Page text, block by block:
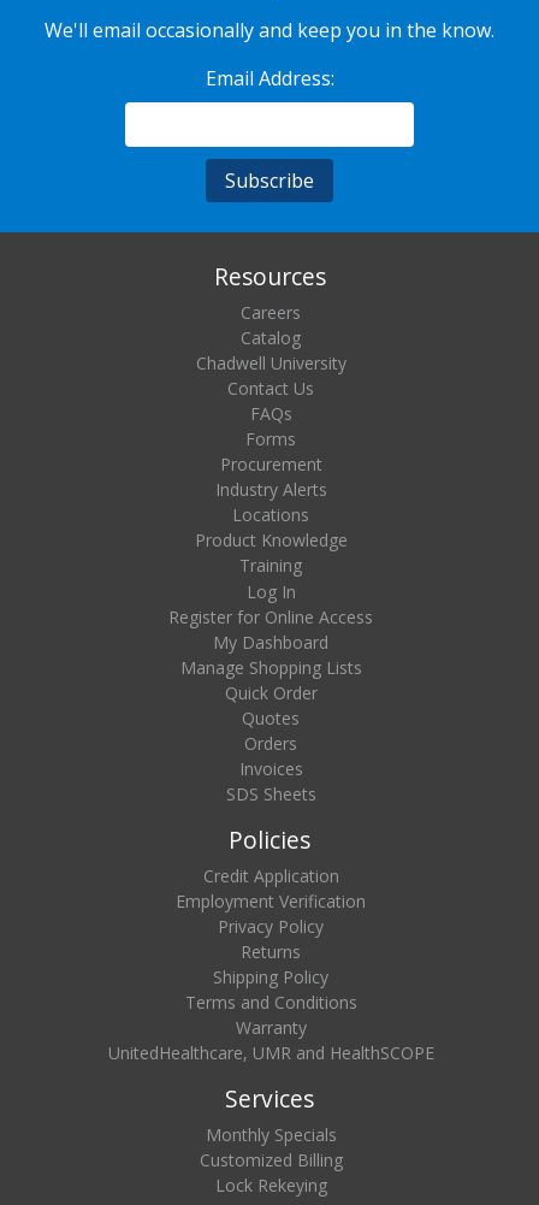
We'll email occasionally and keep you in the know.
Email Address:
Resources
Careers
Catalog
Chadwell University
Contact Us
FAQs
Forms
Procurement
Industry Alerts
Locations
Product Knowledge
Training
Log In
Register for Online Access
My Dashboard
Manage Shopping Lists
Quick Order
Quotes
Orders
Invoices
SDS Sheets
Policies
Credit Application
Employment Verification
Privacy Policy
Returns
Shipping Policy
Terms and Conditions
Warranty
UnitedHealthcare, UMR and HealthSCOPE
Services
Monthly Specials
Customized Billing
Lock Rekeying